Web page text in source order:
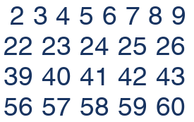
2 3 4 5 6 7 8 9
22 23 24 25 26
39 40 41 42 43
56 57 58 59 60